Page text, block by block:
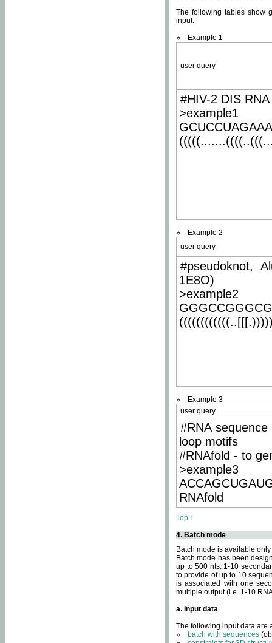
The following tables show
input.
Example 1
user query
#HIV-2 DIS
>example1
Example 2
user query
#pseudoknot,
1E8O)
>example2
Example 3
user query
#RNA
loop motifs
#RNAfold - to
>example3
RNAfold
Top ↑
4. Batch mode
Batch mode is available
Batch mode has been
up to 500 nts. 1-10
to provide of up to 10
is associated with one
multiple output (i.e. 1-10
a. Input data
The following input data are
batch with sequences